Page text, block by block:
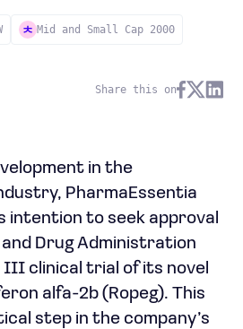
Mid and Small Cap 2000
Share this on
in the
PharmaEssentia
intention to seek approval
Drug Administration
III clinical trial of its novel
alfa-2b (Ropeg). This
step in the company’s